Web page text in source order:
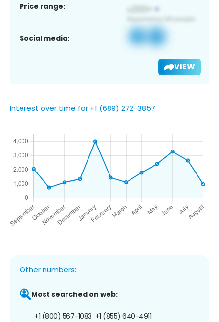
Price range:
Social media:
VIEW
Interest over time for +1 (689) 272-3857
Other numbers:
Most searched on web:
+1 (800) 567-1083 +1 (855) 640-4911